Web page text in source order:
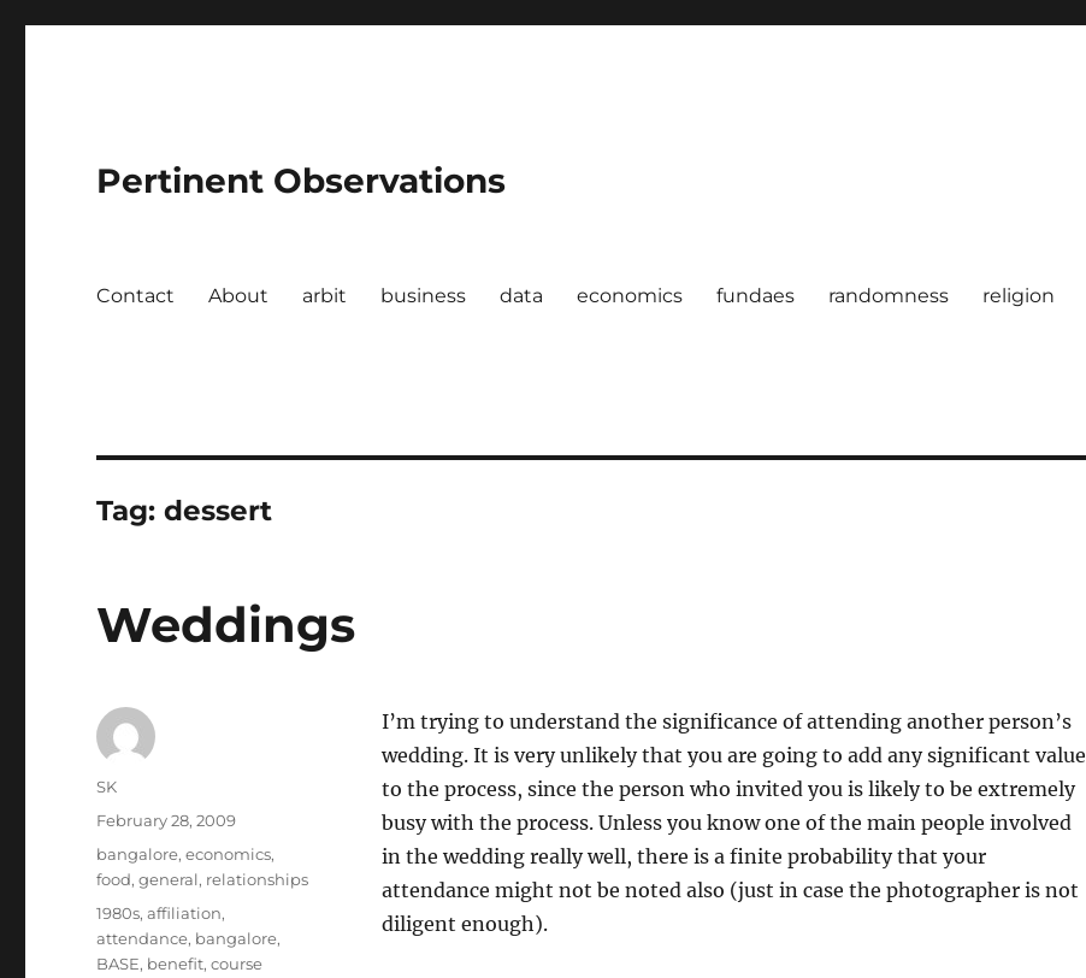
Pertinent Observations
Contact About arbit business data economics fundaes randomness religion
Tag:dessert
Weddings
I’m trying to understand the significance of attending another person’s
wedding. It is very unlikely that you are going to add any significant value
to the process, since the person who invited you is likely to be extremely
busy with the process. Unless you know one of the main people involved
in the wedding really well, there is a finite probability that your
attendance might not be noted also (just in case the photographer is not
diligent enough).
Author
SK
Posted
on
February 28, 2009
Categories
bangalore,economics,
food,general, relationships
Tags
1980s,affiliation,
attendance, bangalore,
BASE, benefit,course